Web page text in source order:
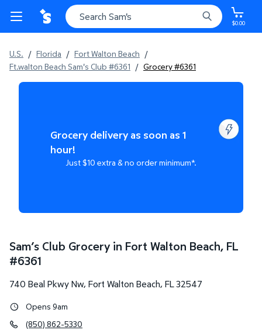
$0.00
U.S. / Florida / Fort Walton Beach /
Ft.walton Beach Sam's Club #6361 / Grocery #6361
Grocery delivery as soon as 1
hour!
Just $10 extra & no order minimum*.
Sam’s Club Grocery in Fort Walton Beach, FL
#6361
740 Beal Pkwy Nw, Fort Walton Beach, FL32547
Opens 9am
(850) 862-5330